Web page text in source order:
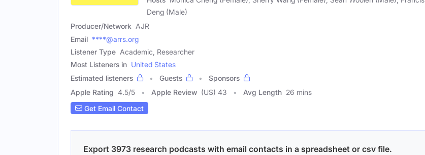
Deng (Male)
Producer/Network AJR
Email ****@arrs.org
Listener Type Academic, Researcher
Most Listeners in United States
Estimated listeners
Guests
Sponsors
Apple Rating 4.5/5 Apple Review (US) 43 Avg Length 26 mins
Get Email Contact
Export 3973 research podcasts with email contacts in a spreadsheet or csv file.